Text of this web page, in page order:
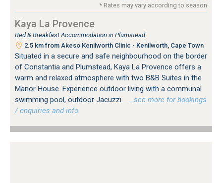
* Rates may vary according to season
Kaya La Provence
Bed & Breakfast Accommodation in Plumstead
2.5 km from Akeso Kenilworth Clinic - Kenilworth, Cape Town
Situated in a secure and safe neighbourhood on the border
of Constantia and Plumstead, Kaya La Provence offers a
warm and relaxed atmosphere with two B&B Suites in the
Manor House. Experience outdoor living with a communal
swimming pool, outdoor Jacuzzi.
…see more for bookings
/ enquiries and info.